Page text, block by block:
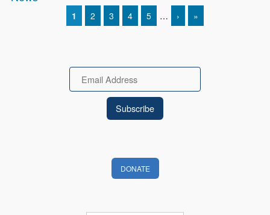
CURRENT PAGE
1 PAGE
2 PAGE
3 PAGE
4 PAGE
5 … NEXT PAGE
› LAST PAGE
»
Email
DONATE